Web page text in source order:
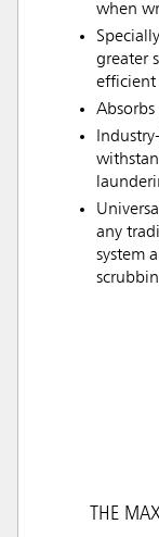
when
greater
efficient
any
system
THE